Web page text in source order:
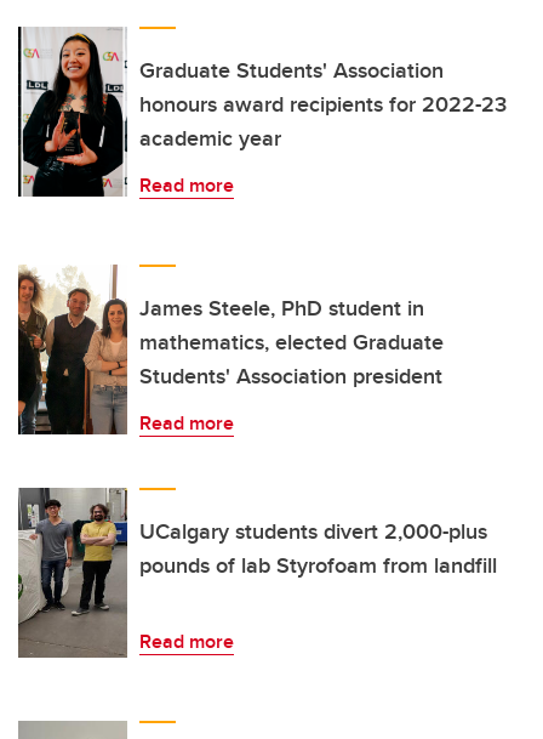
Graduate Students' Association
honours award recipients for 2022-23
academic year
Read more
James Steele, PhD student in
mathematics, elected Graduate
Students' Association president
Read more
UCalgary students divert 2,000-plus
pounds of lab Styrofoam from landfill
Read more